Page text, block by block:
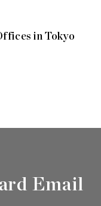
in Tokyo
Email